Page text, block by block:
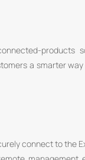
products
a smarter
connect to the